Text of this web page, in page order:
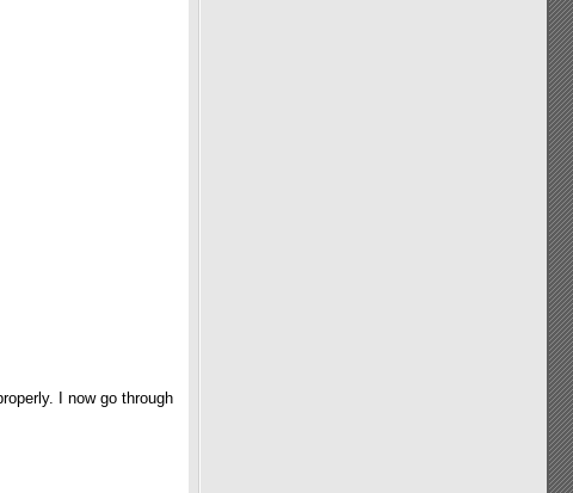
I now go through